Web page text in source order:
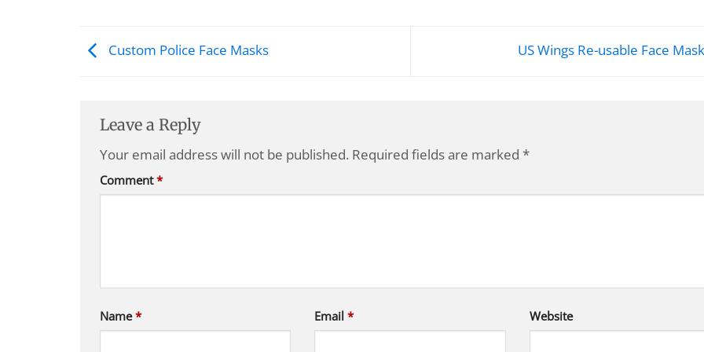
Custom Police Face Masks US Wings Re-usable Face
Leave a Reply
Your email address will not be published. Required fields are marked *
Comment*
Name* Email* Website